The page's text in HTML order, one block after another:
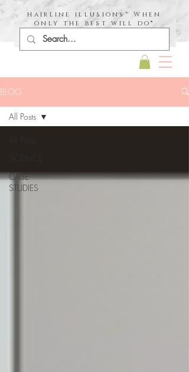
hairline illusions™ When
only the best will do®
BLOG
CASE
STUDIES
All Posts